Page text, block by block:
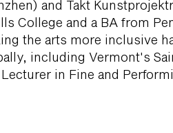
and Takt
College and a BA from
the arts more inclusive
including Vermont's
in Fine and